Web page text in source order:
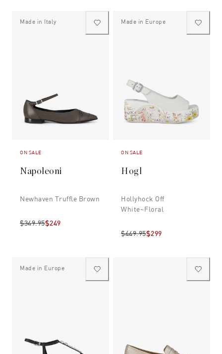
Made in Italy
ON SALE
Napoleoni
Newhaven Truffle Brown
$349.95$249
Made in Europe
ON SALE
Hogl
Hollyhock Off
White~floral
$449.95$299
Made in Europe